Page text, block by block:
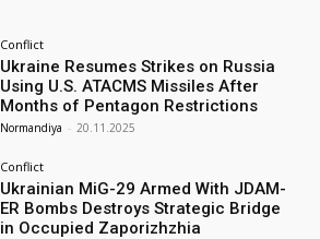
Conflict
Ukraine Resumes Strikes on Russia
Using U.S. ATACMS Missiles After
Months of Pentagon Restrictions
Normandiya - 20.11.2025
Conflict
Ukrainian MiG-29 Armed With JDAM-
ER Bombs Destroys Strategic Bridge
in Occupied Zaporizhzhia